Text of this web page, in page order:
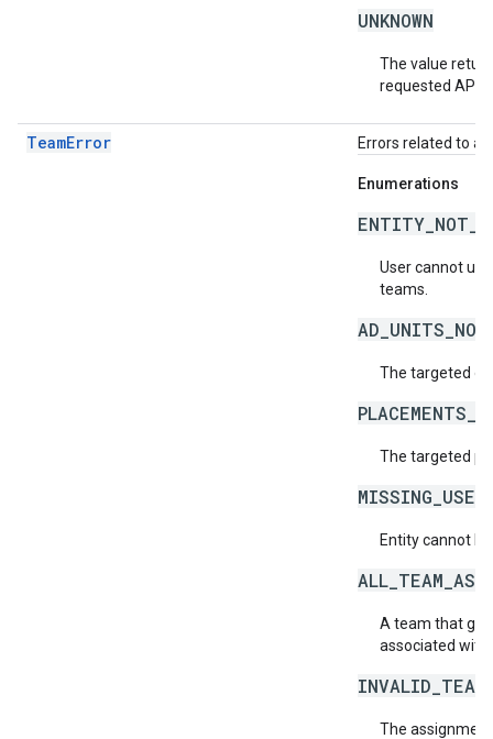
UNKNOWN
The value
requested API
TeamError Errors related to a
Enumerations
User cannot
teams.
The targeted or
The targeted
Entity cannot
A team that
associated
The